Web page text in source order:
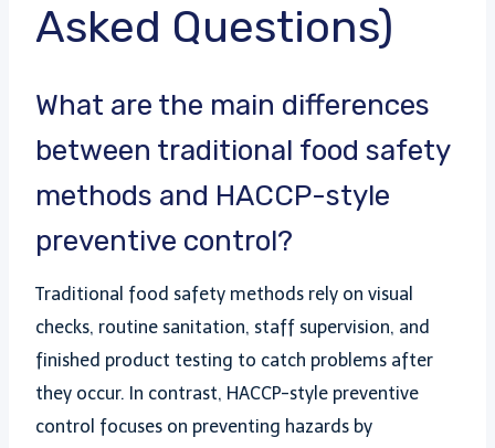
Asked Questions)
What are the main differences
between traditional food safety
methods and HACCP-style
preventive control?
Traditional food safety methods rely on visual
checks, routine sanitation, staff supervision, and
finished product testing to catch problems after
they occur. In contrast, HACCP-style preventive
control focuses on preventing hazards by